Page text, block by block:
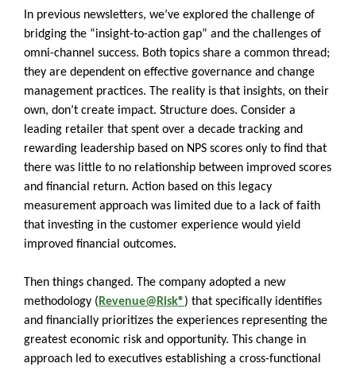
In previous newsletters, we’ve explored the challenge of
bridging the “insight-to-action gap” and the challenges of
omni-channel success. Both topics share a common thread;
they are dependent on effective governance and change
management practices. The reality is that insights, on their
own, don’t create impact. Structure does. Consider a
leading retailer that spent over a decade tracking and
rewarding leadership based on NPS scores only to find that
there was little to no relationship between improved scores
and financial return. Action based on this legacy
measurement approach was limited due to a lack of faith
that investing in the customer experience would yield
improved financial outcomes.
Then things changed. The company adopted a new
methodology ( Revenue@Risk®) that specifically identifies
and financially prioritizes the experiences representing the
greatest economic risk and opportunity. This change in
approach led to executives establishing a cross-functional